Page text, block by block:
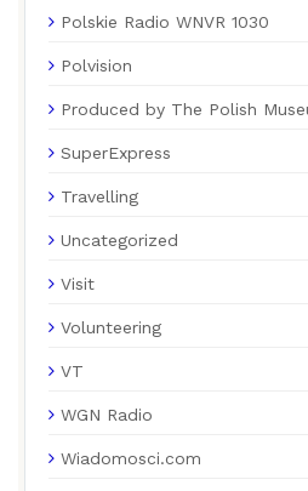
Polskie Radio WNVR 1030
Polvision
Produced by The Polish
SuperExpress
Travelling
Uncategorized
Visit
Volunteering
VT
WGN Radio
Wiadomosci.com